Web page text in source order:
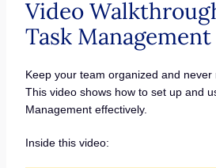
Video
Task
Keep your team organized and never
This video shows how to set up and
Management effectively.
Inside this video: